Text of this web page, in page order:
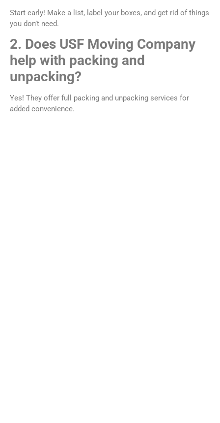
Start early! Make a list, label your boxes, and get rid of things
you don’t need.
2. Does USF Moving Company
help with packing and
unpacking?
Yes! They offer full packing and unpacking services for
added convenience.